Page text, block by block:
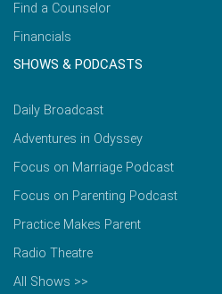
Find a Counselor
Financials
SHOWS & PODCASTS
Daily Broadcast
Adventures in Odyssey
Focus on Marriage Podcast
Focus on Parenting Podcast
Practice Makes Parent
Radio Theatre
All Shows >>